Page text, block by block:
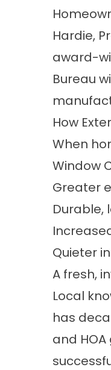
Hardie,
award-
Bureau
How
When
Window
Greater
Durable,
Quieter
A fresh,
Local
has
and